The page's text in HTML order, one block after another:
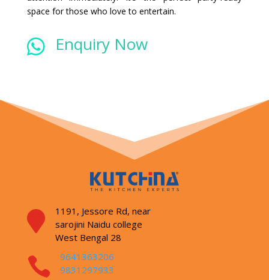
space for those who love to entertain.
 Enquiry Now
 1191, Jessore Rd, near
sarojini Naidu college
West Bengal 28

9641363206
9831297933